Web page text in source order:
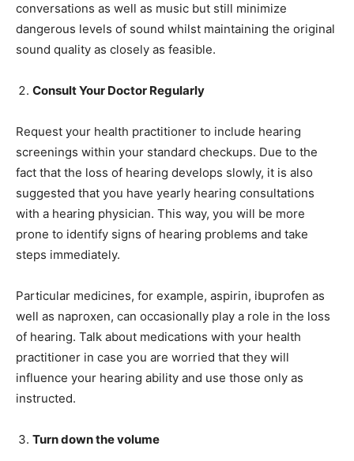
conversations as well as music but still minimize
dangerous levels of sound whilst maintaining the original
sound quality as closely as feasible.
Consult Your Doctor Regularly
Request your health practitioner to include hearing
screenings within your standard checkups. Due to the
fact that the loss of hearing develops slowly, it is also
suggested that you have yearly hearing consultations
with a hearing physician. This way, you will be more
prone to identify signs of hearing problems and take
steps immediately.
Particular medicines, for example, aspirin, ibuprofen as
well as naproxen, can occasionally play a role in the loss
of hearing. Talk about medications with your health
practitioner in case you are worried that they will
influence your hearing ability and use those only as
instructed.
Turn down the volume